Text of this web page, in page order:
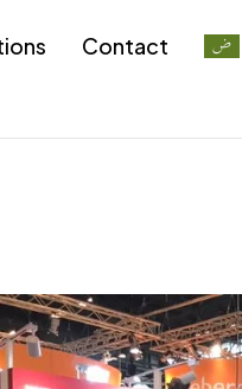
Contact